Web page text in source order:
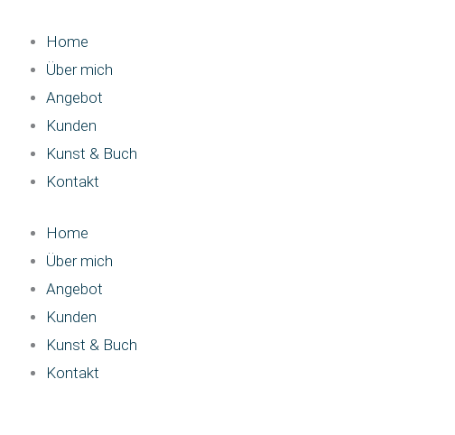
Inhalt
springen
Home
Über mich
Angebot
Kunden
Kunst & Buch
Kontakt
Home
Über mich
Angebot
Kunden
Kunst & Buch
Kontakt